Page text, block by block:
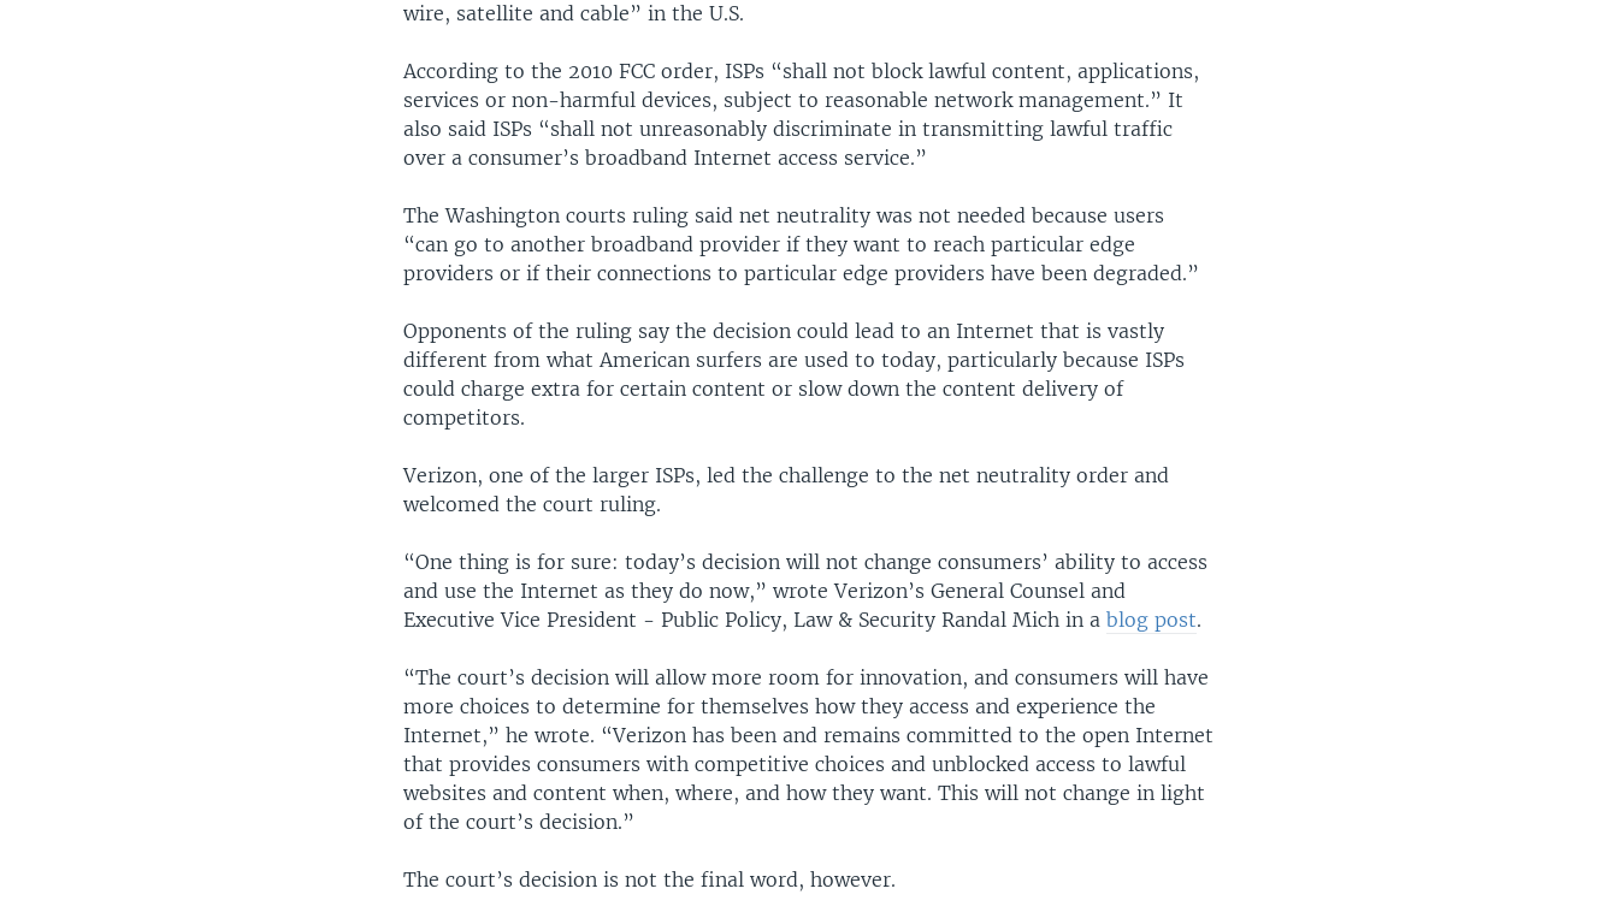
wire, satellite and cable” in the U.S.
According to the 2010 FCC order, ISPs “shall not block lawful content, applications,
services or non-harmful devices, subject to reasonable network management.” It
also said ISPs “shall not unreasonably discriminate in transmitting lawful traffic
over a consumer’s broadband Internet access service.”
The Washington courts ruling said net neutrality was not needed because users
“can go to another broadband provider if they want to reach particular edge
providers or if their connections to particular edge providers have been degraded.”
Opponents of the ruling say the decision could lead to an Internet that is vastly
different from what American surfers are used to today, particularly because ISPs
could charge extra for certain content or slow down the content delivery of
competitors.
Verizon, one of the larger ISPs, led the challenge to the net neutrality order and
welcomed the court ruling.
“One thing is for sure: today’s decision will not change consumers’ ability to access
and use the Internet as they do now,” wrote Verizon’s General Counsel and
Executive Vice President - Public Policy, Law & Security Randal Mich in ablog post.
“The court’s decision will allow more room for innovation, and consumers will have
more choices to determine for themselves how they access and experience the
Internet,” he wrote. “Verizon has been and remains committed to the open Internet
that provides consumers with competitive choices and unblocked access to lawful
websites and content when, where, and how they want. This will not change in light
of the court’s decision.”
The court’s decision is not the final word, however.